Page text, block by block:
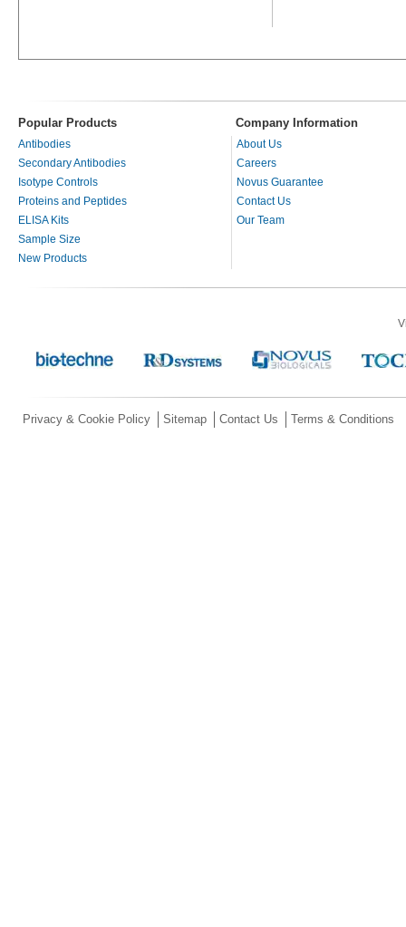
Popular Products Company Information
Antibodies
Secondary Antibodies
Isotype Controls
Proteins and Peptides
ELISA Kits
Sample Size
New Products
About Us
Careers
Novus Guarantee
Contact Us
Our Team
Privacy & Cookie Policy Sitemap Contact Us Terms & Conditions